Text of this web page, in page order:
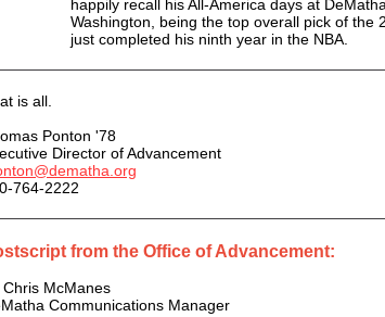
happily recall his All-America days at
Washington, being the top overall pick of the
just completed his ninth year in the NBA.
is all.
Ponton '78
Director of Advancement
764-2222
from the Office of Advancement:
Chris McManes
Communications Manager